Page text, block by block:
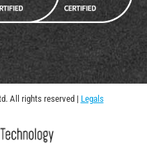
All rights reserved | Legals